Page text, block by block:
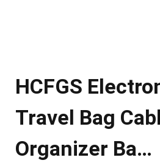
HCFGS
Travel Bag
Organizer Ba…